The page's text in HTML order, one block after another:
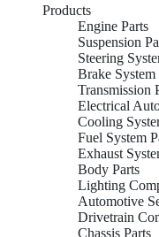
Products
Engine Parts
Suspension
Steering
Brake System
Transmission
Electrical
Cooling
Fuel System
Exhaust
Body Parts
Lighting
Automotive
Drivetrain
Chassis Parts